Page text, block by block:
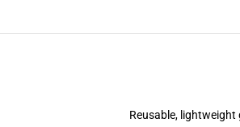
Reusable,